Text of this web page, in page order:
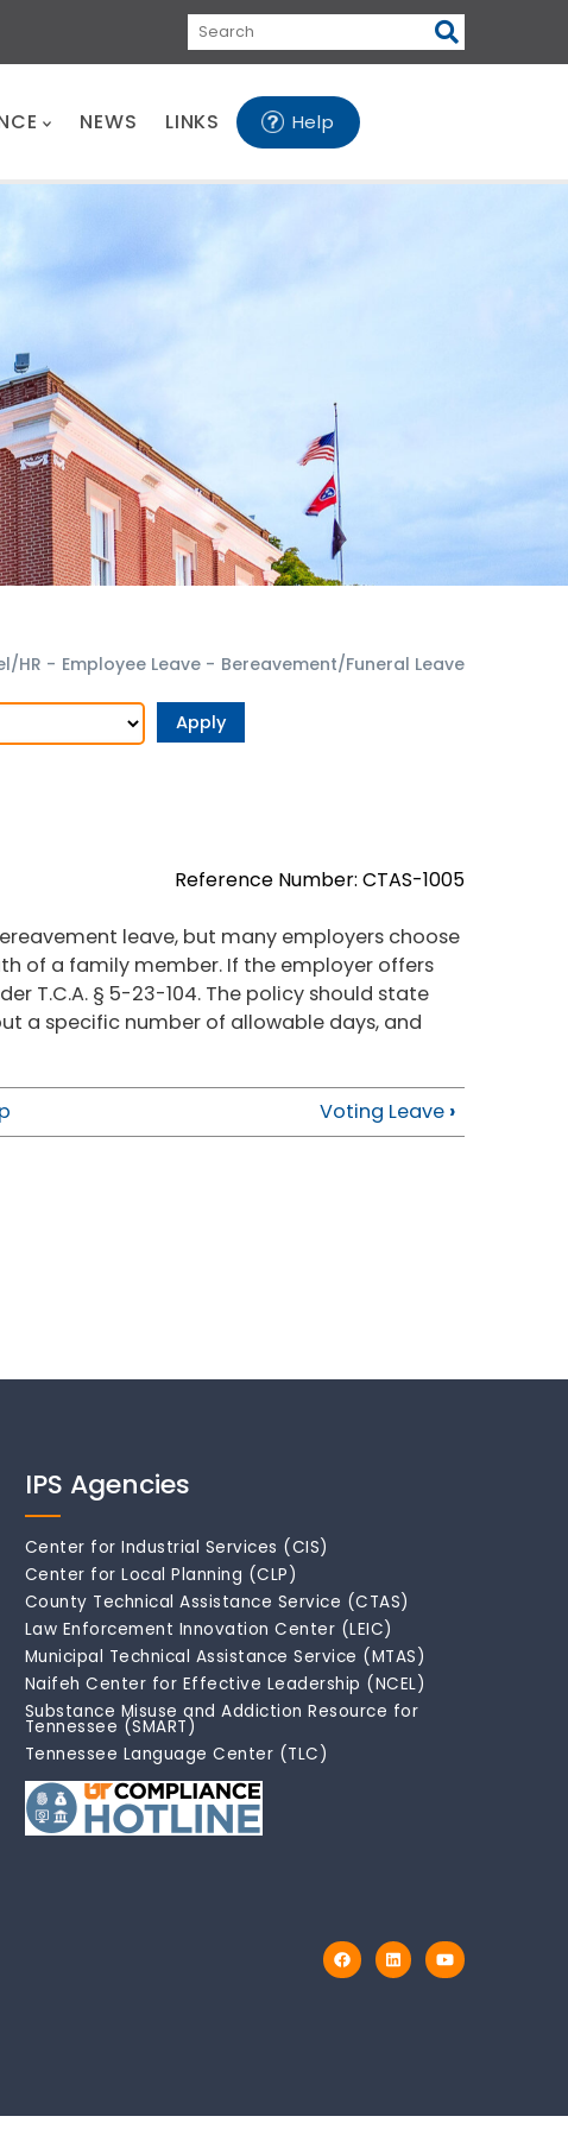
Search
NEWS LINKS Help
HR - Employee Leave - Bereavement/Funeral Leave
Reference Number: CTAS-1005
leave, but many employers choose
of a family member. If the employer offers
T.C.A. § 5-23-104. The policy should state
a specific number of allowable days, and
Voting Leave ›
IPS Agencies
Center for Industrial Services (CIS)
Center for Local Planning (CLP)
County Technical Assistance Service (CTAS)
Law Enforcement Innovation Center (LEIC)
Municipal Technical Assistance Service (MTAS)
Naifeh Center for Effective Leadership (NCEL)
Substance Misuse and Addiction Resource for
Tennessee (SMART)
Tennessee Language Center (TLC)